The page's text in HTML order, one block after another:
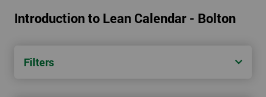
Introduction to Lean Calendar - Bolton
Filters